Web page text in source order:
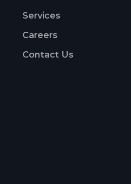
Services
Careers
Contact Us